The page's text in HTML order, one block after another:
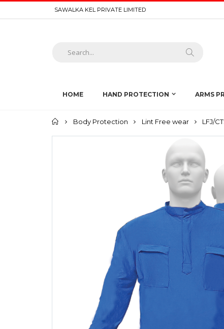
SAWALKA KEL PRIVATE LIMITED
HOME HAND PROTECTION ARMS
Home
Body Protection Lint Free wear LFJ/